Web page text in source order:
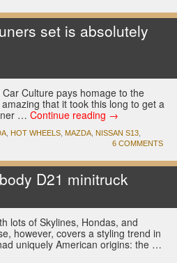
set is absolutely
Culture pays homage to the
that it took this long to get a
… Continue reading →
HOT WHEELS MAZDA NISSAN S13
6 COMMENTS
D21 minitruck
lots of Skylines, Hondas, and
however, covers a styling trend in
uniquely American origins: the …